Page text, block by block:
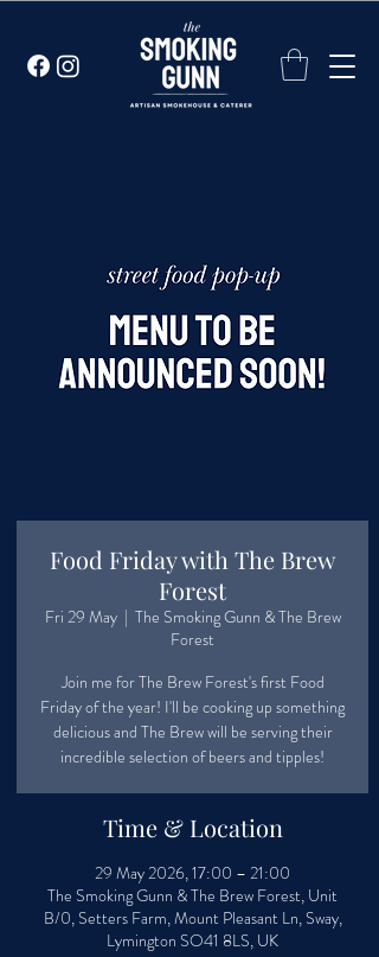
Food Friday with The Brew
Forest
Fri 29 May
  |
The Smoking Gunn & The Brew
Forest
Join me for The Brew Forest's first Food
Friday of the year! I'll be cooking up something
delicious and The Brew will be serving their
incredible selection of beers and tipples!
Time & Location
29 May 2026, 17:00 – 21:00
The Smoking Gunn & The Brew Forest, Unit
B/0, Setters Farm, Mount Pleasant Ln, Sway,
Lymington SO41 8LS, UK